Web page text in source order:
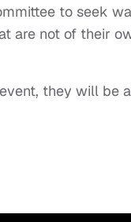
to seek
are not of their
they will be